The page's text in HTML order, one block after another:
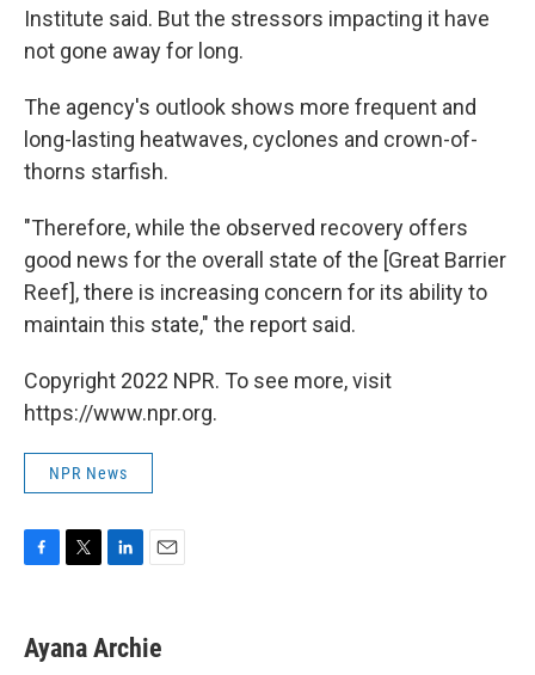
Institute said. But the stressors impacting it have
not gone away for long.
The agency's outlook shows more frequent and
long-lasting heatwaves, cyclones and crown-of-
thorns starfish.
"Therefore, while the observed recovery offers
good news for the overall state of the [Great Barrier
Reef], there is increasing concern for its ability to
maintain this state," the report said.
Copyright 2022 NPR. To see more, visit
https://www.npr.org.
NPR News
e
b
t
t
k
e
i
l
Ayana Archie